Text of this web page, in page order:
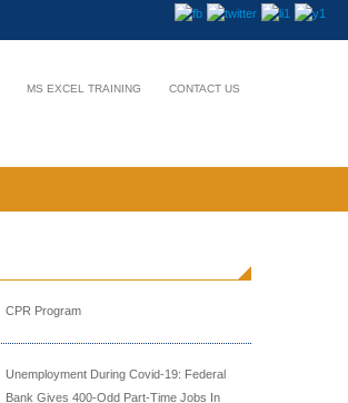
MS EXCEL TRAINING CONTACT US
CPR Program
Unemployment During Covid-19: Federal
Bank Gives 400-Odd Part-Time Jobs In